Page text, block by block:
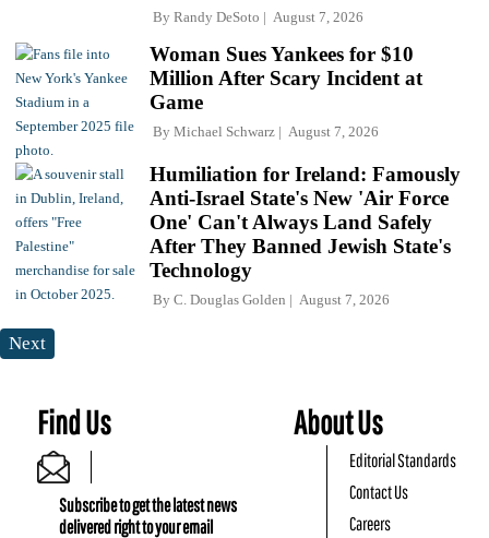
By Randy DeSoto August 7, 2026
Woman Sues Yankees for $10
Million After Scary Incident at
Game
By Michael Schwarz August 7, 2026
Humiliation for Ireland: Famously
Anti-Israel State's New 'Air Force
One' Can't Always Land Safely
After They Banned Jewish State's
Technology
By C. Douglas Golden August 7, 2026
Next
Find Us
Subscribe to get the latest news
delivered right to your email
About Us
Editorial Standards
Contact Us
Careers